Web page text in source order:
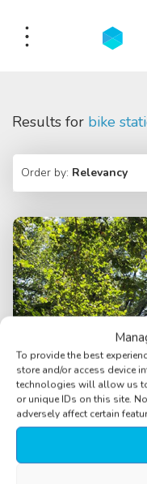
To provide the best
store and/or access device
technologies will allow us
or unique IDs on this site.
adversely affect certain
Results for bike
Order by: Relevancy